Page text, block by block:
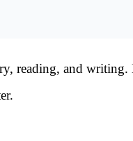
reading, and writing.